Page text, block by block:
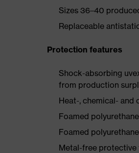
Sizes 36–40
Replaceable
Protection features
Shock-absorbing
from production
Heat-, chemical- and
Foamed
Foamed
Metal-free protective